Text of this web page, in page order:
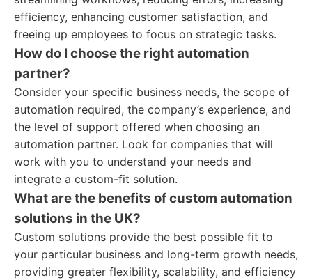
efficiency, enhancing customer satisfaction, and
freeing up employees to focus on strategic tasks.
How do I choose the right automation
partner?
Consider your specific business needs, the scope of
automation required, the company’s experience, and
the level of support offered when choosing an
automation partner. Look for companies that will
work with you to understand your needs and
integrate a custom-fit solution.
What are the benefits of custom automation
solutions in the UK?
Custom solutions provide the best possible fit to
your particular business and long-term growth needs,
providing greater flexibility, scalability, and efficiency